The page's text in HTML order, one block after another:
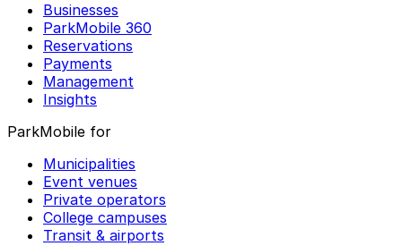
Businesses
ParkMobile 360
Reservations
Payments
Management
Insights
ParkMobile for
Municipalities
Event venues
Private operators
College campuses
Transit & airports